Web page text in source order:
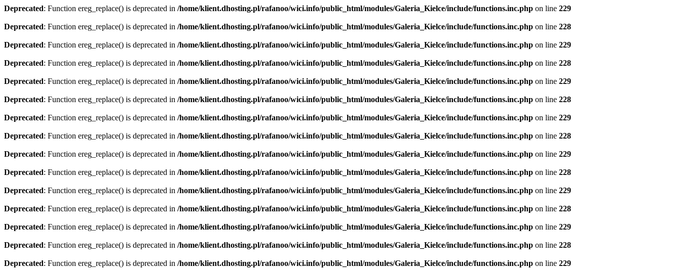
Deprecated: Function ereg_replace() is deprecated in /home/klient.dhosting.pl/rafanoo/wici.info/public_html/modules/Galeria_Kielce/include/functions.inc.php on line 229
Deprecated: Function ereg_replace() is deprecated in /home/klient.dhosting.pl/rafanoo/wici.info/public_html/modules/Galeria_Kielce/include/functions.inc.php on line 228
Deprecated: Function ereg_replace() is deprecated in /home/klient.dhosting.pl/rafanoo/wici.info/public_html/modules/Galeria_Kielce/include/functions.inc.php on line 229
Deprecated: Function ereg_replace() is deprecated in /home/klient.dhosting.pl/rafanoo/wici.info/public_html/modules/Galeria_Kielce/include/functions.inc.php on line 228
Deprecated: Function ereg_replace() is deprecated in /home/klient.dhosting.pl/rafanoo/wici.info/public_html/modules/Galeria_Kielce/include/functions.inc.php on line 229
Deprecated: Function ereg_replace() is deprecated in /home/klient.dhosting.pl/rafanoo/wici.info/public_html/modules/Galeria_Kielce/include/functions.inc.php on line 228
Deprecated: Function ereg_replace() is deprecated in /home/klient.dhosting.pl/rafanoo/wici.info/public_html/modules/Galeria_Kielce/include/functions.inc.php on line 229
Deprecated: Function ereg_replace() is deprecated in /home/klient.dhosting.pl/rafanoo/wici.info/public_html/modules/Galeria_Kielce/include/functions.inc.php on line 228
Deprecated: Function ereg_replace() is deprecated in /home/klient.dhosting.pl/rafanoo/wici.info/public_html/modules/Galeria_Kielce/include/functions.inc.php on line 229
Deprecated: Function ereg_replace() is deprecated in /home/klient.dhosting.pl/rafanoo/wici.info/public_html/modules/Galeria_Kielce/include/functions.inc.php on line 228
Deprecated: Function ereg_replace() is deprecated in /home/klient.dhosting.pl/rafanoo/wici.info/public_html/modules/Galeria_Kielce/include/functions.inc.php on line 229
Deprecated: Function ereg_replace() is deprecated in /home/klient.dhosting.pl/rafanoo/wici.info/public_html/modules/Galeria_Kielce/include/functions.inc.php on line 228
Deprecated: Function ereg_replace() is deprecated in /home/klient.dhosting.pl/rafanoo/wici.info/public_html/modules/Galeria_Kielce/include/functions.inc.php on line 229
Deprecated: Function ereg_replace() is deprecated in /home/klient.dhosting.pl/rafanoo/wici.info/public_html/modules/Galeria_Kielce/include/functions.inc.php on line 228
Deprecated: Function ereg_replace() is deprecated in /home/klient.dhosting.pl/rafanoo/wici.info/public_html/modules/Galeria_Kielce/include/functions.inc.php on line 229